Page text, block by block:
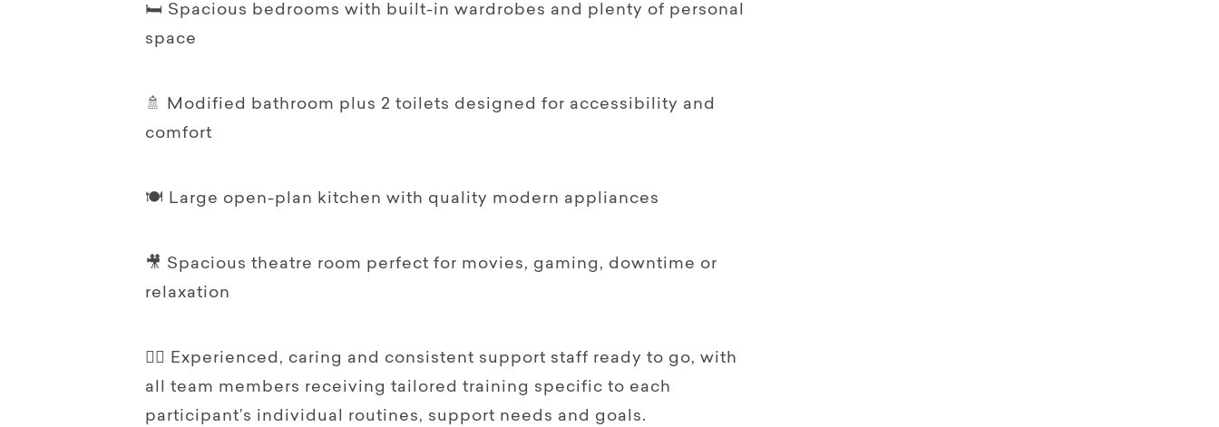
🛏️ Spacious bedrooms with built-in wardrobes and plenty of personal
space
🚿 Modified bathroom plus 2 toilets designed for accessibility and
comfort
🍽️ Large open-plan kitchen with quality modern appliances
🎥 Spacious theatre room perfect for movies, gaming, downtime or
relaxation
👩‍⚕️ Experienced, caring and consistent support staff ready to go, with
all team members receiving tailored training specific to each
participant’s individual routines, support needs and goals.